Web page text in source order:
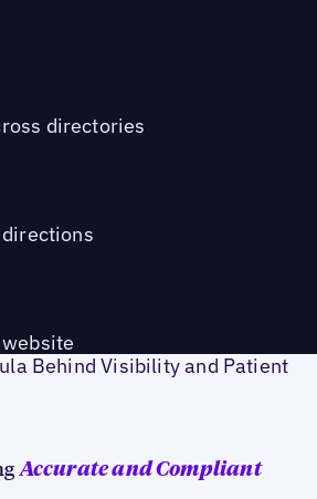
directories
Behind Visibility and Patient
Accurate and Compliant